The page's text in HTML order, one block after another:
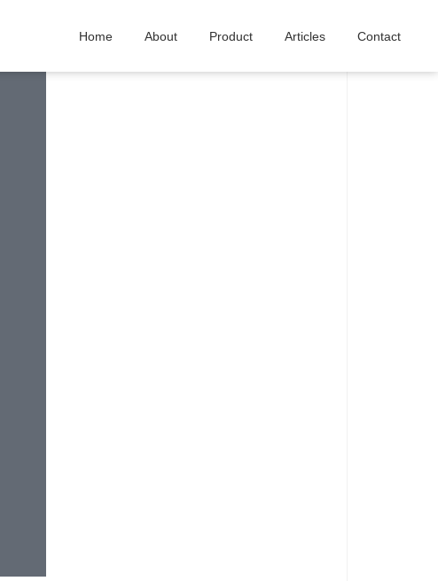
Home About Product Articles Contact